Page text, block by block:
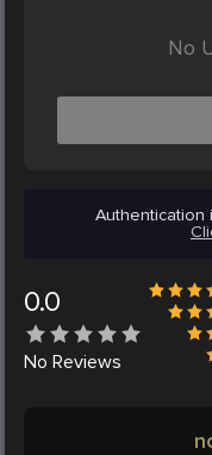
No
Authentication
0.0
No Reviews